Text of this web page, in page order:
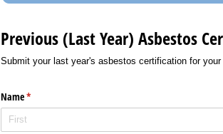
Previous (Last Year) Asbestos
Submit your last year's asbestos certification for your
Name*
(required)